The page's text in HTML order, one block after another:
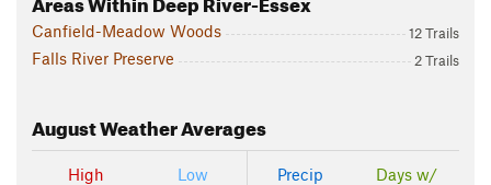
Canfield-Meadow Woods 12 Trails
Falls River Preserve 2 Trails
AugustWeather Averages
High
Low
Precip
Days w/